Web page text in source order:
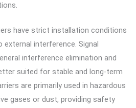
have strict installation conditions
external interference. Signal
interference elimination and
suited for stable and long-term
are primarily used in hazardous
gases or dust, providing safety